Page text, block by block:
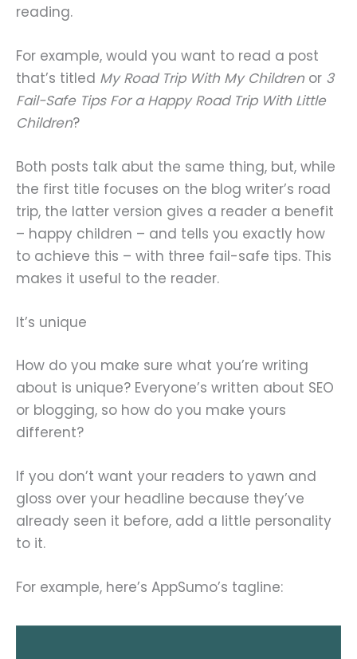
reading.
For example, would you want to read a post
that’s titled My Road Trip With My Children or 3
Fail-Safe Tips For a Happy Road Trip With Little
Children?
Both posts talk abut the same thing, but, while
the first title focuses on the blog writer’s road
trip, the latter version gives a reader a benefit
– happy children – and tells you exactly how
to achieve this – with three fail-safe tips. This
makes it useful to the reader.
It’s unique
How do you make sure what you’re writing
about is unique? Everyone’s written about SEO
or blogging, so how do you make yours
different?
If you don’t want your readers to yawn and
gloss over your headline because they’ve
already seen it before, add a little personality
to it.
For example, here’s AppSumo’s tagline: